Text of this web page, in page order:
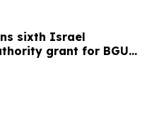
sixth Israel
grant for BGU